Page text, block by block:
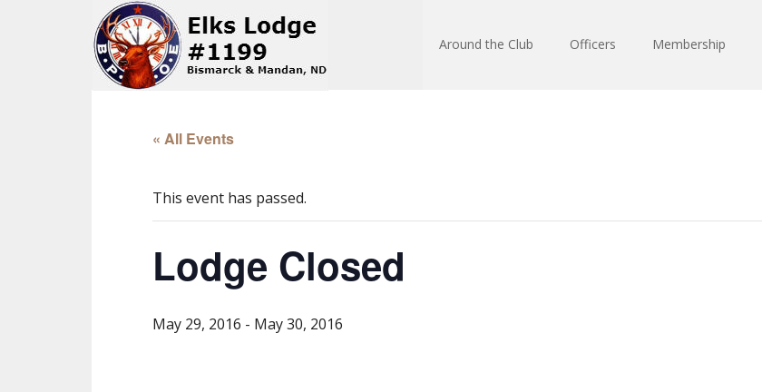
Around the Club Officers Membership
« All Events
This event has passed.
Lodge Closed
May 29, 2016 - May 30, 2016